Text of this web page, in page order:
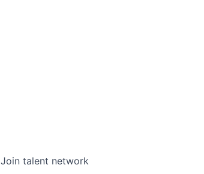
Join talent network